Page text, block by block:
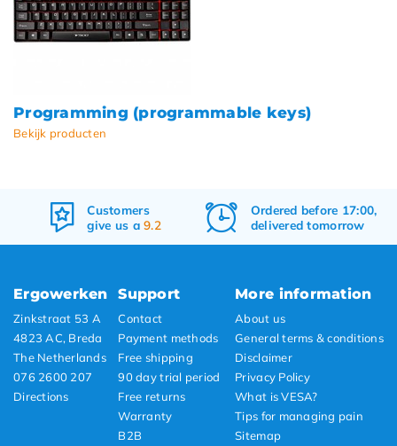
Programming (programmable keys)
Bekijk producten
Customers
give us a9.2
Ordered before 17:00,
delivered tomorrow
Ergowerken
Zinkstraat 53 A
4823 AC, Breda
The Netherlands
076 2600 207
Directions
Support
Contact
Payment methods
Free shipping
90 day trial period
Free returns
Warranty
B2B
More information
About us
General terms & conditions
Disclaimer
Privacy Policy
What is VESA?
Tips for managing pain
Sitemap